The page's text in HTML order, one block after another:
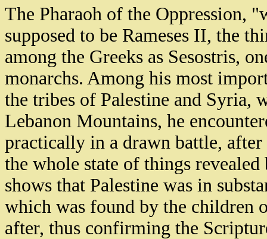
The Pharaoh of the Oppression,
supposed to be Rameses II, the
among the Greeks as Sesostris,
monarchs. Among his most
the tribes of Palestine and Syria,
Lebanon Mountains, he
practically in a drawn battle,
the whole state of things revealed
shows that Palestine was in
which was found by the children
after, thus confirming the